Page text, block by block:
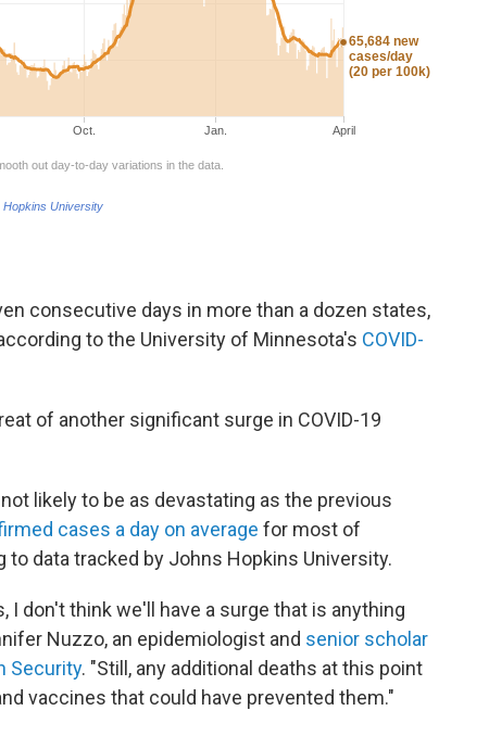
consecutive days in more than a dozen states,
to the University of Minnesota's COVID-
of another significant surge in COVID-19
likely to be as devastating as the previous
cases a day on average for most of
to data tracked by Johns Hopkins University.
I don't think we'll have a surge that is anything
Nuzzo, an epidemiologist and senior scholar
Security. "Still, any additional deaths at this point
vaccines that could have prevented them."